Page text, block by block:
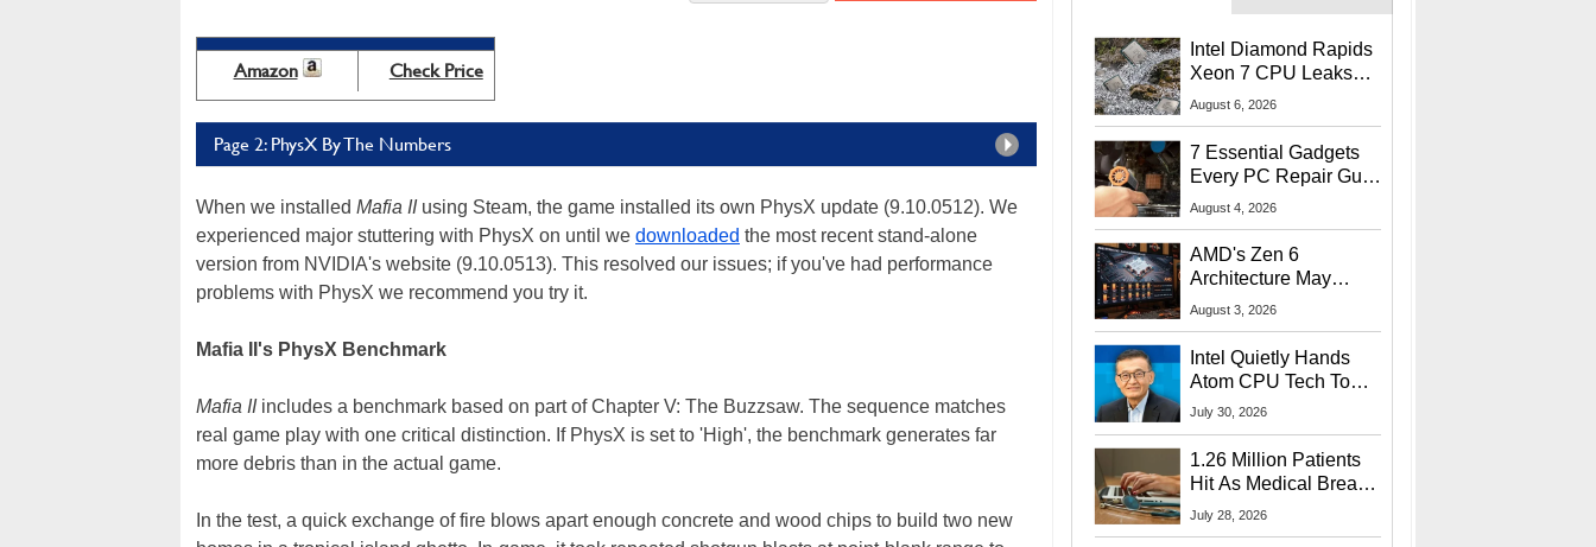
Amazon Check Price
Page 2: PhysX By The Numbers
When we installed Mafia IIusing Steam, the game installed its own PhysX update (9.10.0512). We
experienced major stuttering with PhysX on until we downloaded the most recent stand-alone
version from NVIDIA's website (9.10.0513). This resolved our issues; if you've had performance
problems with PhysX we recommend you try it.
Mafia II's PhysX Benchmark
Mafia IIincludes a benchmark based on part of Chapter V: The Buzzsaw. The sequence matches
real game play with one critical distinction. If PhysX is set to 'High', the benchmark generates far
more debris than in the actual game.
In the test, a quick exchange of fire blows apart enough concrete and wood chips to build two new
Intel Diamond Rapids
Xeon 7 CPU Leaks
With Massive 240MB
August 6, 2026
7 Essential Gadgets
Every PC Repair Guru
Should Own
August 4, 2026
AMD's Zen 6
Architecture May
Target In-Game
August 3, 2026
Intel Quietly Hands
Atom CPU Tech To
Startup Linked To
July 30, 2026
1.26 Million Patients
Hit As Medical Breach
Exposes Social
July 28, 2026